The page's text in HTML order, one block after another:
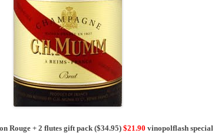
Rouge + 2 flutes gift pack ($34.95)$21.90 vinopolflash